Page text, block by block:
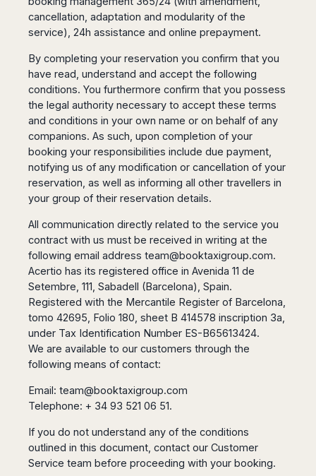
Coruña
Valencia
Castellón
Mallorca
Menorca
Ibiza
Sevilla
Jerez
Tenerife
Gran
Canaria
UK
London
Birmingham
Bristol
Cardiff
Edinburgh
Glasgow
Liverpool
Nottingham
Perugia
Ancona
Pescara
Naples
Alghero
Bari
Brindisi
Lecce
Lamezia
Reggio
Calabria
Crotone
Catania
Trapani
Comiso
-
Gdańsk
Kraków
Łódź
Lublin
Gothenburg
Malmo
Kalmar
Kiruna
Oslo
Copenaghen
Rovaniemi
Malta
Prague
Budapest
Athens
Rhodes
Tivat
Pogdorica
Moscow
Minsk
Yerevan
Tbilisi
Petersburg
Split
Zagreb
Dubrovnik
Pula
Muscat
Asia
Antalya
Bangkok
Puket
Krabi
Samui
Chiang
Mai
Pattaya
Phi
Hanoi
Cat
Bi
Hue
Da
Nang
Cam
Ranh
Quy
Nhon
Lat
Ho
Minh
Chicago
Columbus
Dallas
Detroit
Houston
Memphis
Nashville
Phoenix
Portland
San
Diego
Seattle
Washington
Honolulu
Indianapolis
Miami
Oakland
Orlando
Pittsburgh
Tampa
Quebec
Toronto
Vancouver
Montreal
Ottawa
Mexico
cancellation, adaptation and modularity of the
service), 24h assistance and online prepayment.
By completing your reservation you confirm that you
have read, understand and accept the following
conditions. You furthermore confirm that you possess
the legal authority necessary to accept these terms
and conditions in your own name or on behalf of any
companions. As such, upon completion of your
booking your responsibilities include due payment,
notifying us of any modification or cancellation of your
reservation, as well as informing all other travellers in
your group of their reservation details.
All communication directly related to the service you
contract with us must be received in writing at the
following email address team@booktaxigroup.com.
Acertio has its registered office in Avenida 11 de
Setembre, 111, Sabadell (Barcelona), Spain.
Registered with the Mercantile Register of Barcelona,
tomo 42695, Folio 180, sheet B 414578 inscription 3a,
under Tax Identification Number ES-B65613424.
We are available to our customers through the
following means of contact:
Email: team@booktaxigroup.com
Telephone: + 34 93 521 06 51.
If you do not understand any of the conditions
outlined in this document, contact our Customer
Service team before proceeding with your booking.